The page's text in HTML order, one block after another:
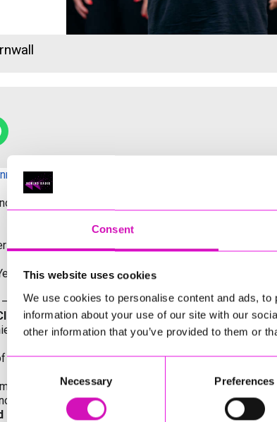
Consent
This website uses cookies
We use cookies to personalise content and ads,
information about your use of our site with our
other information that you’ve provided to them or
Selection
Necessary Preferences
Westlake Photography
the finalists and winners for the Inaugural
by Category:
sponsored by Dynamo Training
The Gardeners House
Builders (South West) Ltd - Winner
Water Solutions 10 Ltd
the Year, sponsored by Business Cornwall
Water Solutions 10 Ltd
Clinical Waste Ltd
Winner